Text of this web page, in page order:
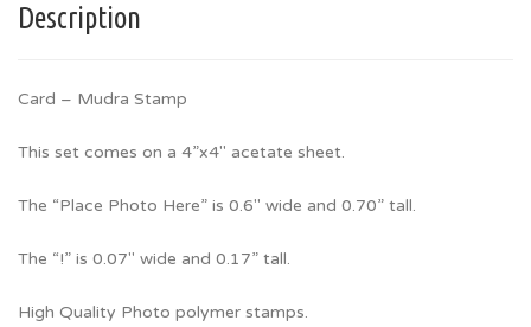
Description
Card – Mudra Stamp
This set comes on a 4”x4″ acetate sheet.
The “Place Photo Here” is 0.6″ wide and 0.70” tall.
The “!” is 0.07″ wide and 0.17” tall.
High Quality Photo polymer stamps.